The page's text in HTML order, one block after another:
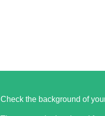
Check the background of